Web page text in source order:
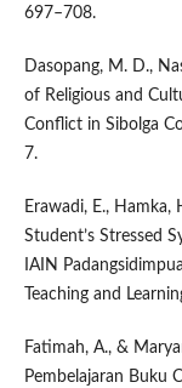
697–708.
Dasopang, M. D.,
of Religious and
Conflict in Sibolga
7.
Erawadi, E., Hamka,
Student’s Stressed
IAIN
Teaching and
Fatimah, A., &
Pembelajaran Buku